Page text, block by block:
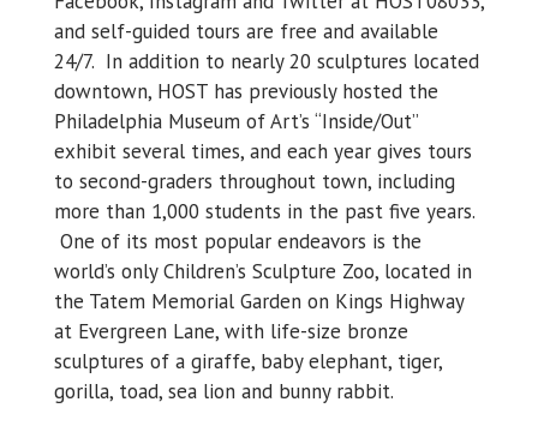
and self-guided tours are free and available
24/7. In addition to nearly 20 sculptures located
downtown, HOST has previously hosted the
Philadelphia Museum of Art’s “Inside/Out”
exhibit several times, and each year gives tours
to second-graders throughout town, including
more than 1,000 students in the past five years.
One of its most popular endeavors is the
world’s only Children’s Sculpture Zoo, located in
the Tatem Memorial Garden on Kings Highway
at Evergreen Lane, with life-size bronze
sculptures of a giraffe, baby elephant, tiger,
gorilla, toad, sea lion and bunny rabbit.